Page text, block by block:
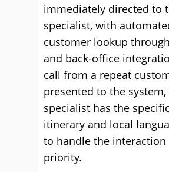
immediately directed to
specialist, with
customer lookup
and back-office
call from a repeat
presented to the system,
specialist has the
itinerary and local
to handle the interaction
priority.